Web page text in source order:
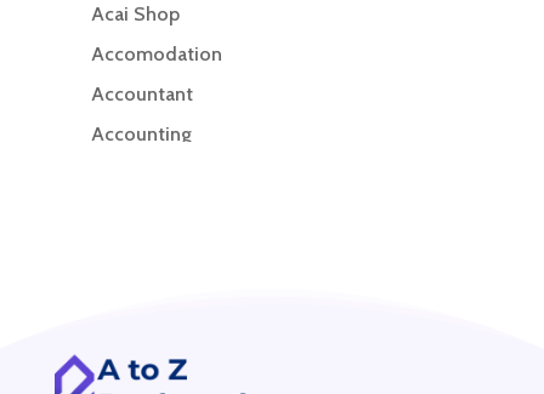
Acai Shop
Accomodation
Accountant
Accounting
ADHD Assessment